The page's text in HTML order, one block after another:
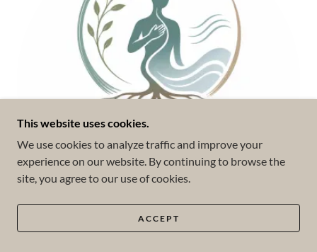
This website uses cookies.
We use cookies to analyze traffic and improve your
experience on our website. By continuing to browse the
site, you agree to our use of cookies.
ACCEPT